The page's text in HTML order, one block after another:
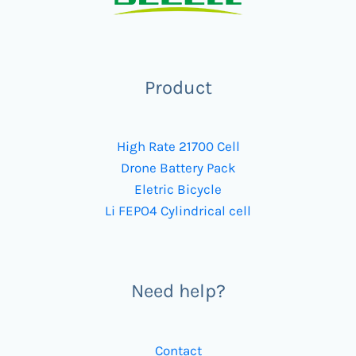
Product
High Rate 21700 Cell
Drone Battery Pack
Eletric Bicycle
Li FEPO4 Cylindrical cell
Need help?
Contact